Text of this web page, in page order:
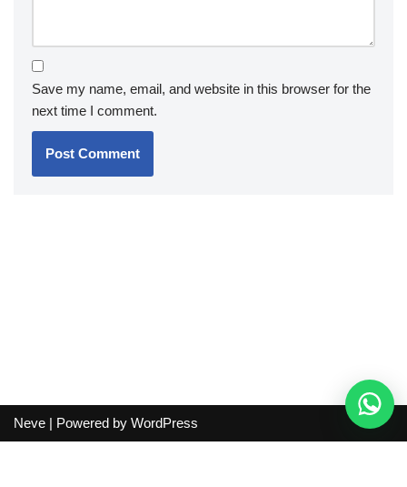
Save my name, email, and website in this browser for the
next time I comment.
Neve | Powered by WordPress